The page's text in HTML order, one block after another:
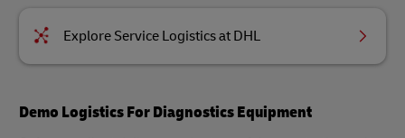
Explore Service Logistics at DHL
Demo Logistics For Diagnostics Equipment